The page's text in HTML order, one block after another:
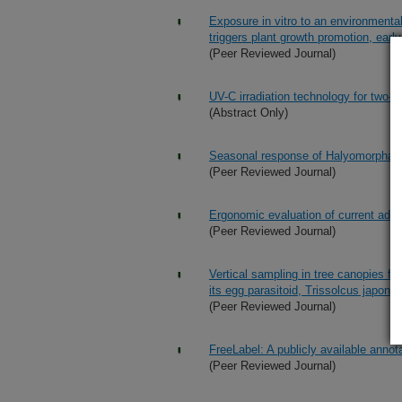
Exposure in vitro to an
triggers plant growth promotion,
(Peer Reviewed Journal)
UV-C irradiation technology for two-
(Abstract Only)
Seasonal response of Halyomorpha
(Peer Reviewed Journal)
Ergonomic evaluation of current
(Peer Reviewed Journal)
Vertical sampling in tree canopies
its egg parasitoid, Trissolcus
(Peer Reviewed Journal)
FreeLabel: A publicly available
(Peer Reviewed Journal)